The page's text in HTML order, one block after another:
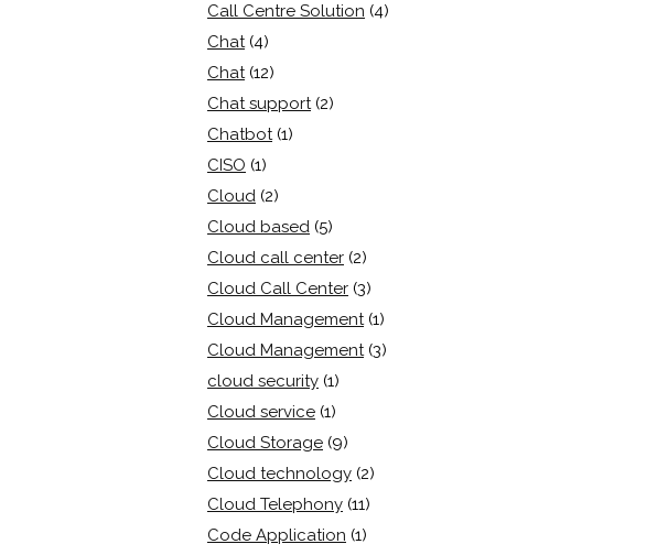
Call Centre Solution (4)
Chat (4)
Chat (12)
Chat support (2)
Chatbot (1)
CISO (1)
Cloud (2)
Cloud based (5)
Cloud call center (2)
Cloud Call Center (3)
Cloud Management (1)
Cloud Management (3)
cloud security (1)
Cloud service (1)
Cloud Storage (9)
Cloud technology (2)
Cloud Telephony (11)
Code Application (1)